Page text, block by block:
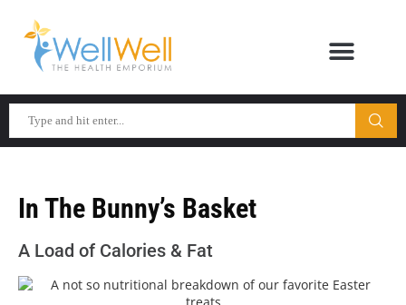
In The Bunny’s Basket
A Load of Calories & Fat